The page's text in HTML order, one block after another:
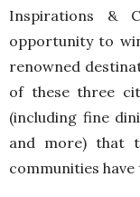
Inspirations &
opportunity to
renowned
of these three
(including fine
and more) that
communities